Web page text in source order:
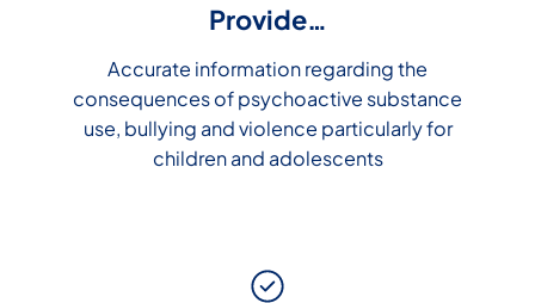
Provide…
Accurate information regarding the
consequences of psychoactive substance
use, bullying and violence particularly for
children and adolescents